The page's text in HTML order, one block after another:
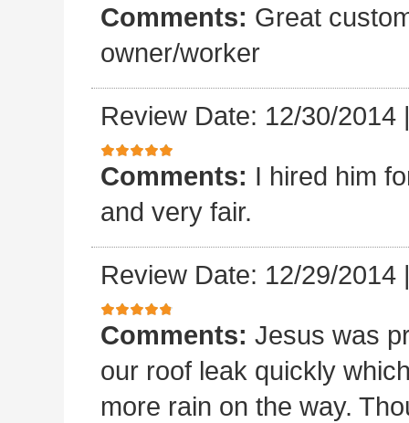
Comments: Great
owner/worker
Review Date: 12/30/2014
Comments: I hired him
and very fair.
Review Date: 12/29/2014
Comments: Jesus was
our roof leak quickly
more rain on the way.